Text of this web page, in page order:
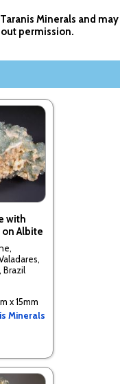
Minerals and may
permission.
with
Albite
Brazil
x 15mm
Minerals